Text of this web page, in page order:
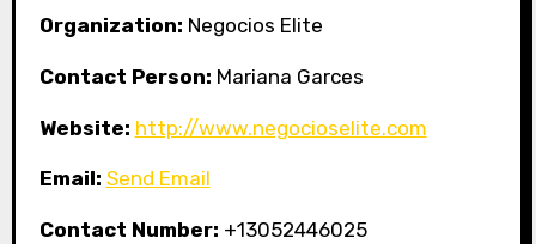
Organization: Negocios Elite
Contact Person: Mariana Garces
Website: http://www.negocioselite.com
Email: Send Email
Contact Number: +13052446025